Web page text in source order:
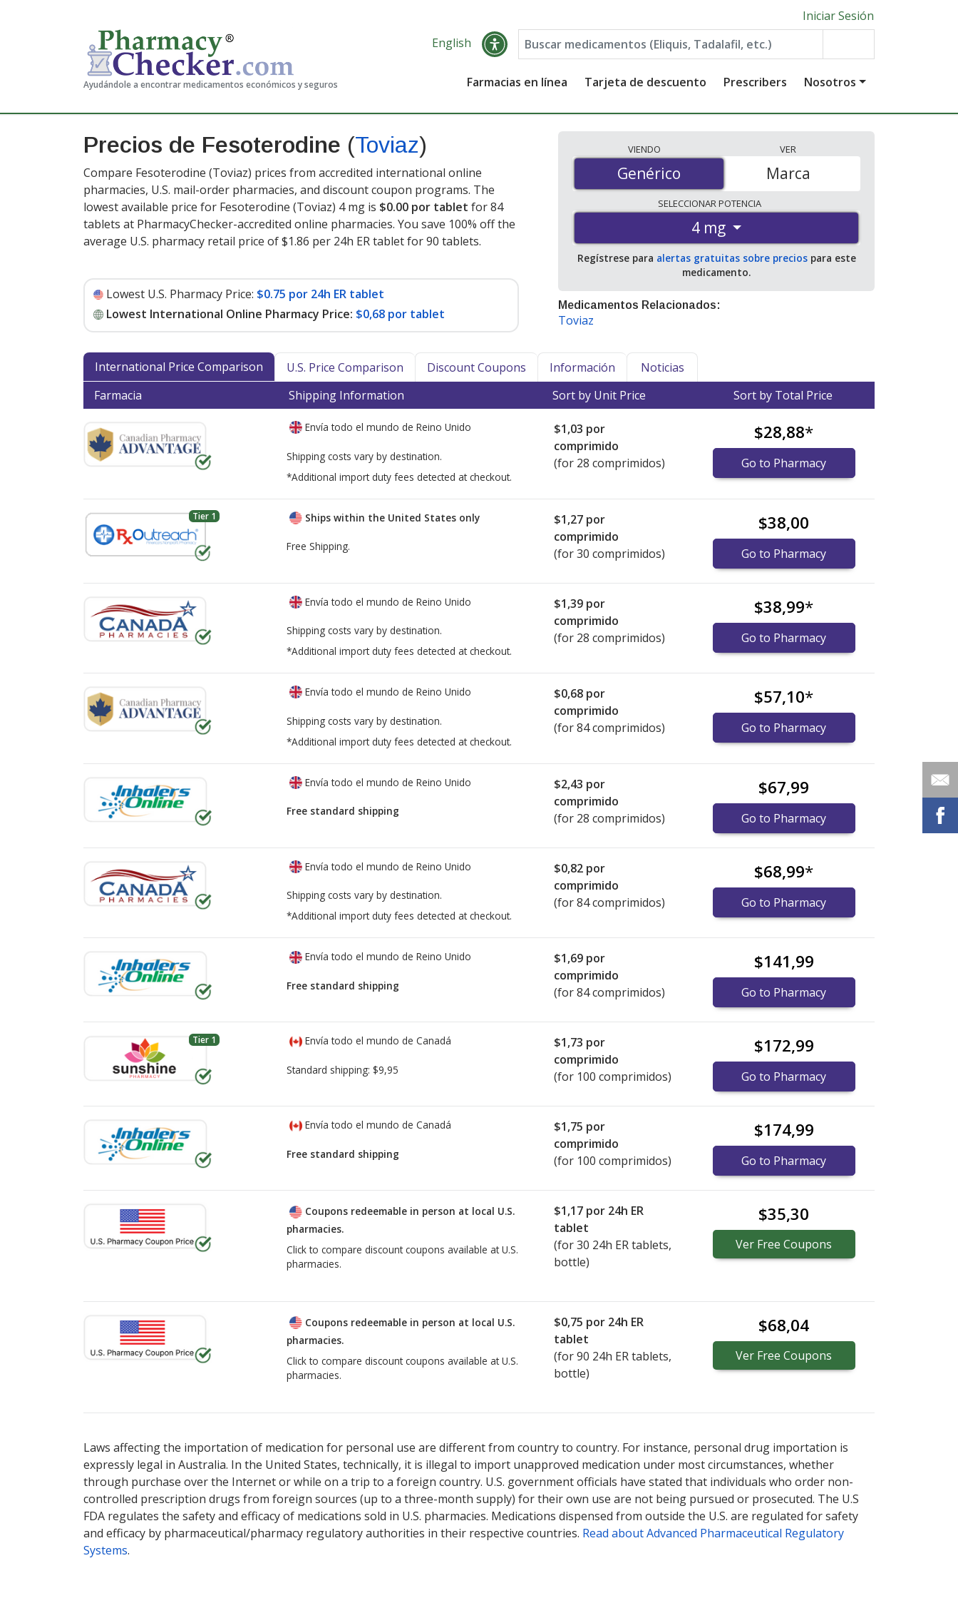
Ayudándole a encontrar medicamentos económicos y seguros
Iniciar Sesión
English
Farmacias en línea Tarjeta de descuento Prescribers Nosotros
Precios de Fesoterodine (Toviaz)
Compare Fesoterodine (Toviaz) prices from accredited international online
pharmacies, U.S. mail-order pharmacies, and discount coupon programs. The
lowest available price for Fesoterodine (Toviaz) 4 mg is $0.00 por tablet for 84
tablets at PharmacyChecker-accredited online pharmacies. You save 100% off the
average U.S. pharmacy retail price of $1.86 per 24h ER tablet for 90 tablets.
Lowest U.S. Pharmacy Price: $0.75 por 24h ER tablet
Lowest International Online Pharmacy Price: $0,68 por tablet
VIENDO
Genérico
Genérico
VER
Marca
SELECCIONARPOTENCIA
4 mg
Regístrese para alertas gratuitas sobre preciospara este
medicamento.
Medicamentos Relacionados:
Toviaz
International Price Comparison U.S. Price Comparison Discount Coupons Información
Noticias
Farmacia
Shipping Information Sort by Unit Price Sort by Total Price
Envía todo el mundo de Reino Unido
Shipping costs vary by destination.
*Additional import duty fees detected at checkout.
$1,03 por
comprimido
(for 28 comprimidos)
$28,88*
Go to Pharmacy
Tier 1 Ships within the United States only
Free Shipping.
$1,27 por
comprimido
(for 30 comprimidos)
$38,00
Go to Pharmacy
Envía todo el mundo de Reino Unido
Shipping costs vary by destination.
*Additional import duty fees detected at checkout.
$1,39 por
comprimido
(for 28 comprimidos)
$38,99*
Go to Pharmacy
Envía todo el mundo de Reino Unido
Shipping costs vary by destination.
*Additional import duty fees detected at checkout.
$0,68 por
comprimido
(for 84 comprimidos)
$57,10*
Go to Pharmacy
Envía todo el mundo de Reino Unido
Free standard shipping
$2,43 por
comprimido
(for 28 comprimidos)
$67,99
Go to Pharmacy
Envía todo el mundo de Reino Unido
Shipping costs vary by destination.
*Additional import duty fees detected at checkout.
$0,82 por
comprimido
(for 84 comprimidos)
$68,99*
Go to Pharmacy
Envía todo el mundo de Reino Unido
Free standard shipping
$1,69 por
comprimido
(for 84 comprimidos)
$141,99
Go to Pharmacy
Tier 1 Envía todo el mundo de Canadá
Standard shipping: $9,95
$1,73 por
comprimido
(for 100 comprimidos)
$172,99
Go to Pharmacy
Envía todo el mundo de Canadá
Free standard shipping
$1,75 por
comprimido
(for 100 comprimidos)
$174,99
Go to Pharmacy
Coupons redeemable in person at local U.S.
pharmacies.
Click to compare discount coupons available at U.S.
pharmacies.
$1,17 por 24h ER
tablet
(for30 24h ER tablets,
bottle)
$35,30
Ver Free Coupons
Coupons redeemable in person at local U.S.
pharmacies.
Click to compare discount coupons available at U.S.
pharmacies.
$0,75 por 24h ER
tablet
(for90 24h ER tablets,
bottle)
$68,04
Ver Free Coupons
Laws affecting the importation of medication for personal use are different from country to country. For instance, personal drug importation is
expressly legal in Australia. In the United States, technically, it is illegal to import unapproved medication under most circumstances, whether
through purchase over the Internet or while on a trip to a foreign country. U.S. government officials have stated that individuals who order non-
controlled prescription drugs from foreign sources (up to a three-month supply) for their own use are not being pursued or prosecuted. The U.S
FDA regulates the safety and efficacy of medications sold in U.S. pharmacies. Medications dispensed from outside the U.S. are regulated for safety
and efficacy by pharmaceutical/pharmacy regulatory authorities in their respective countries. Read about Advanced Pharmaceutical Regulatory
Systems.